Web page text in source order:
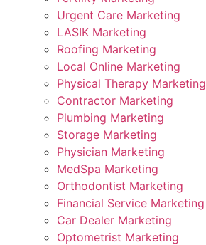
Urgent Care Marketing
LASIK Marketing
Roofing Marketing
Local Online Marketing
Physical Therapy Marketing
Contractor Marketing
Plumbing Marketing
Storage Marketing
Physician Marketing
MedSpa Marketing
Orthodontist Marketing
Financial Service Marketing
Car Dealer Marketing
Optometrist Marketing